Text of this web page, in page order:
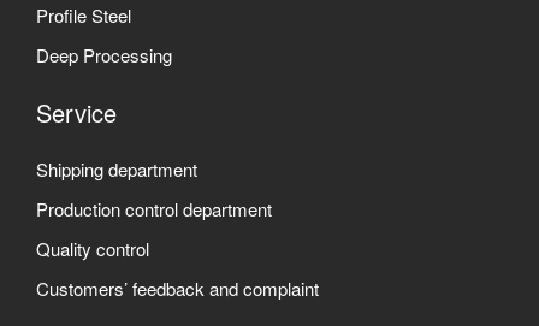
Profile Steel
Deep Processing
Service
Shipping department
Production control department
Quality control
Customers’ feedback and complaint